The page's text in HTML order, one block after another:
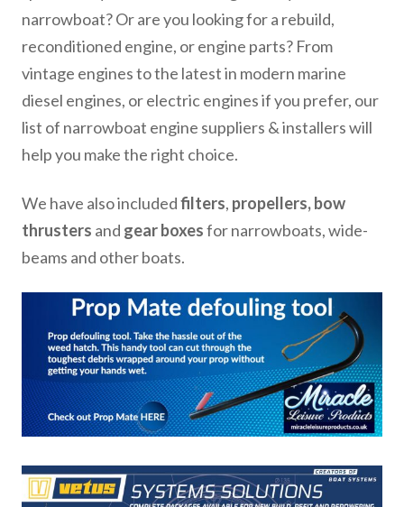
narrowboat? Or are you looking for a rebuild,
reconditioned engine, or engine parts? From
vintage engines to the latest in modern marine
diesel engines, or electric engines if you prefer, our
list of narrowboat engine suppliers & installers will
help you make the right choice.
We have also includedfilters, propellers, bow
thrusters and gear boxesfor narrowboats, wide-
beams and other boats.